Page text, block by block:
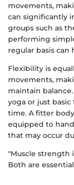
movements,
can significantly
groups such as
performing
regular basis
Flexibility is
movements,
maintain
yoga or just
time. A fitter
equipped to
that may occur
"Muscle strength
Both are